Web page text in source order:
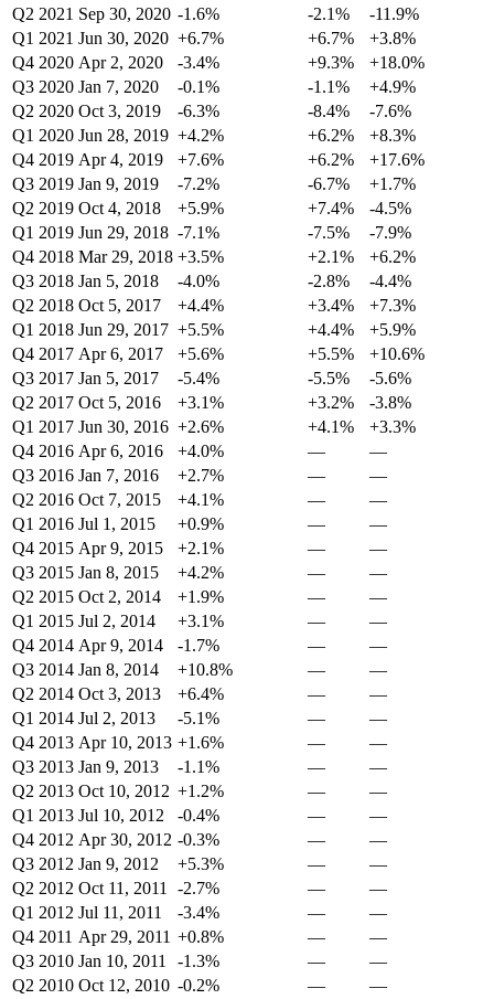
Q2 2021 Sep 30, 2020 -1.6% -2.1%
-11.9%
Q1 2021 Jun 30, 2020 +6.7% +6.7%
+3.8%
Q4 2020 Apr 2, 2020 -3.4% +9.3%
+18.0%
Q3 2020 Jan 7, 2020 -0.1% -1.1%
+4.9%
Q2 2020 Oct 3, 2019 -6.3% -8.4%
-7.6%
Q1 2020 Jun 28, 2019 +4.2% +6.2%
+8.3%
Q4 2019 Apr 4, 2019 +7.6% +6.2%
+17.6%
Q3 2019 Jan 9, 2019 -7.2% -6.7%
+1.7%
Q2 2019 Oct 4, 2018 +5.9% +7.4%
-4.5%
Q1 2019 Jun 29, 2018 -7.1% -7.5%
-7.9%
Q4 2018 Mar 29, 2018 +3.5% +2.1%
+6.2%
Q3 2018 Jan 5, 2018 -4.0% -2.8%
-4.4%
Q2 2018 Oct 5, 2017 +4.4% +3.4%
+7.3%
Q1 2018 Jun 29, 2017 +5.5% +4.4%
+5.9%
Q4 2017 Apr 6, 2017 +5.6% +5.5%
+10.6%
Q3 2017 Jan 5, 2017 -5.4% -5.5%
-5.6%
Q2 2017 Oct 5, 2016 +3.1% +3.2%
-3.8%
Q1 2017 Jun 30, 2016 +2.6% +4.1%
+3.3%
Q4 2016 Apr 6, 2016 +4.0% —
—
Q3 2016 Jan 7, 2016 +2.7% —
—
Q2 2016 Oct 7, 2015 +4.1% —
—
Q1 2016 Jul 1, 2015 +0.9% —
—
Q4 2015 Apr 9, 2015 +2.1% —
—
Q3 2015 Jan 8, 2015 +4.2% —
—
Q2 2015 Oct 2, 2014 +1.9% —
—
Q1 2015 Jul 2, 2014 +3.1% —
—
Q4 2014 Apr 9, 2014 -1.7% —
—
Q3 2014 Jan 8, 2014 +10.8% —
—
Q2 2014 Oct 3, 2013 +6.4% —
—
Q1 2014 Jul 2, 2013 -5.1% —
—
Q4 2013 Apr 10, 2013 +1.6% —
—
Q3 2013 Jan 9, 2013 -1.1% —
—
Q2 2013 Oct 10, 2012 +1.2% —
—
Q1 2013 Jul 10, 2012 -0.4% —
—
Q4 2012 Apr 30, 2012 -0.3% —
—
Q3 2012 Jan 9, 2012 +5.3% —
—
Q2 2012 Oct 11, 2011 -2.7% —
—
Q1 2012 Jul 11, 2011 -3.4% —
—
Q4 2011 Apr 29, 2011 +0.8% —
—
Q3 2010 Jan 10, 2011 -1.3% —
—
Q2 2010 Oct 12, 2010 -0.2% —
—